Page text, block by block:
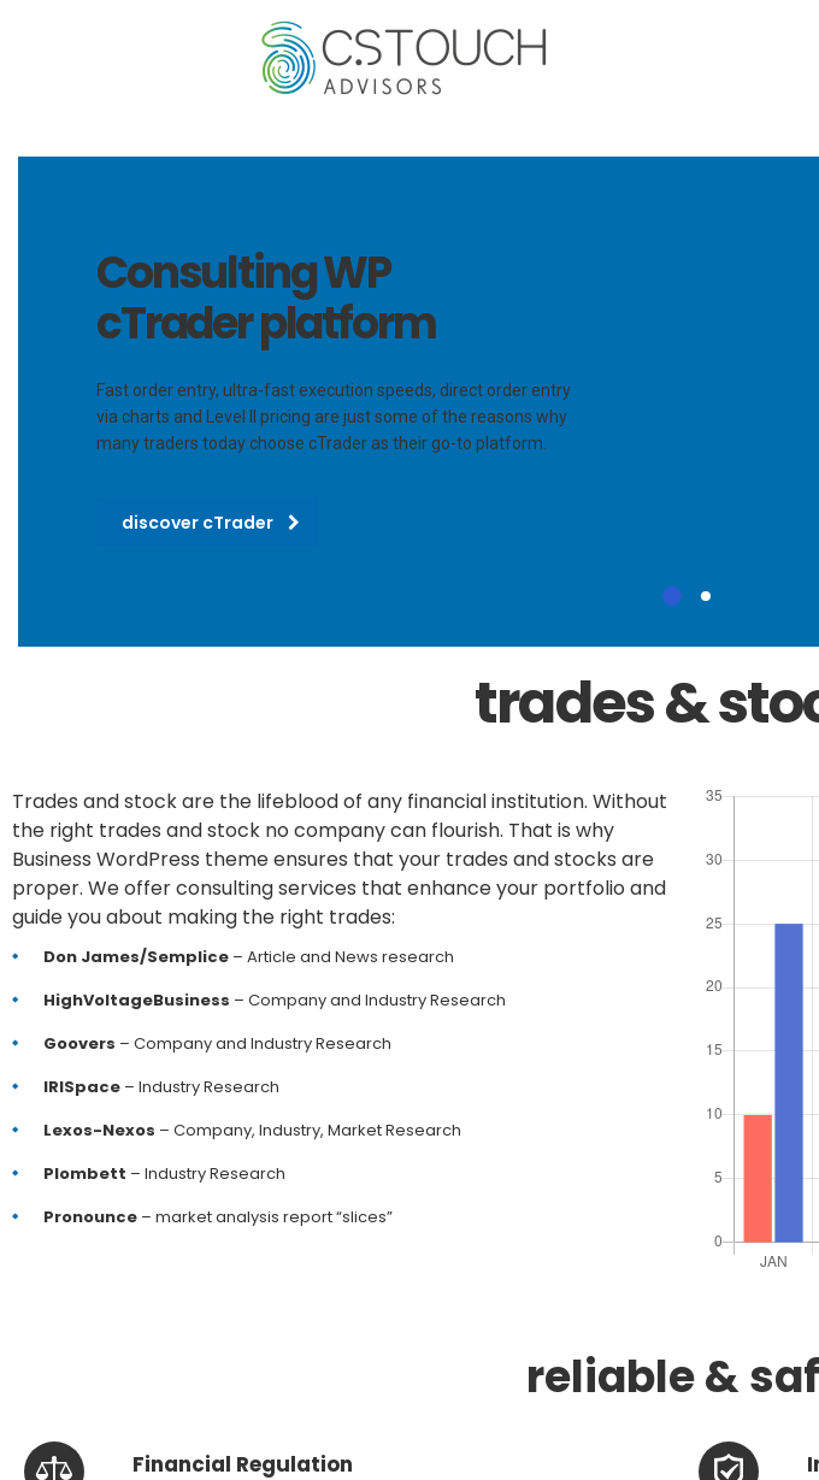
Consulting WP
cTrader platform
Fast order entry, ultra-fast execution speeds, direct order entry
via charts and Level II pricing are just some of the reasons why
many traders today choose cTrader as their go-to platform.
discover cTrader
trades &
Trades and stock are the lifeblood of any financial institution. Without
the right trades and stock no company can flourish. That is why
Business WordPress theme ensures that your trades and stocks are
proper. We offer consulting services that enhance your portfolio and
guide you about making the right trades:
Don James/Semplice – Article and News research
HighVoltageBusiness – Company and Industry Research
Goovers – Company and Industry Research
IRISpace – Industry Research
Lexos-Nexos – Company, Industry, Market Research
Plombett – Industry Research
Pronounce – market analysis report “slices”
reliable &
Financial Regulation